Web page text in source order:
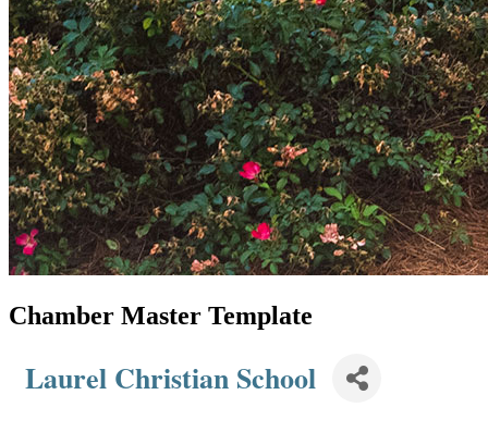
Chamber Master Template
Laurel Christian School